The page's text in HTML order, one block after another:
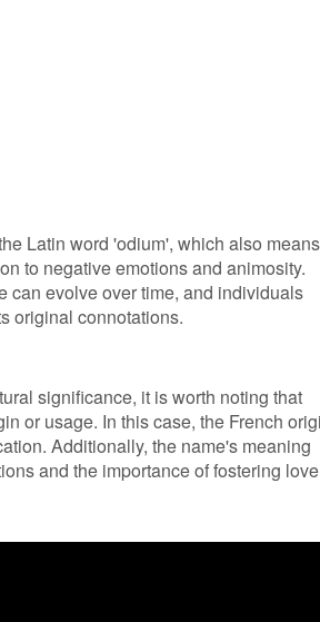
Latin word 'odium', which also means
to negative emotions and animosity.
can evolve over time, and individuals
original connotations.
significance, it is worth noting that
or usage. In this case, the French
Additionally, the name's meaning
and the importance of fostering love